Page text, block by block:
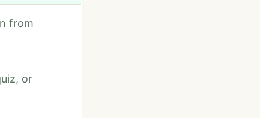
from
or